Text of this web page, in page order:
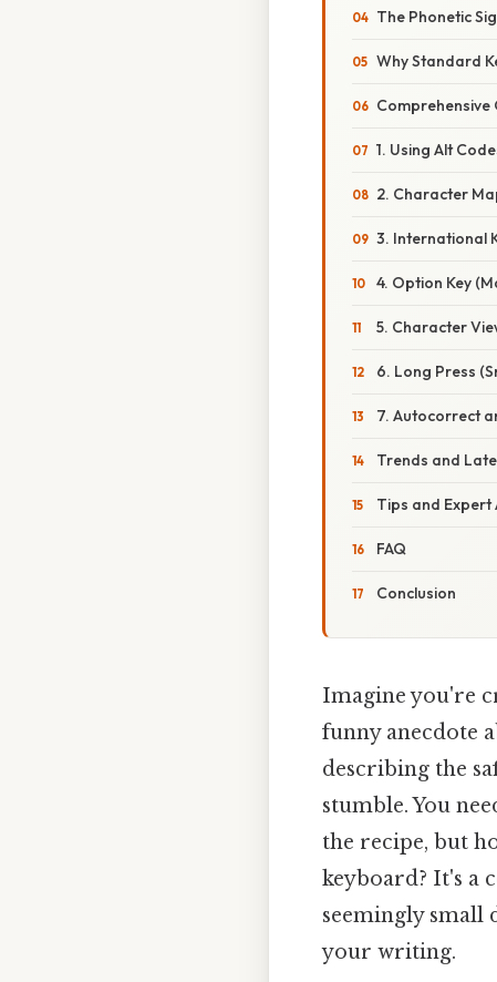
The Phonetic
Why Standard
Comprehensive
1. Using Alt
2. Character
3. International
4. Option Key
5. Character
6. Long Press
7. Autocorrect
Trends and
Tips and Expert
FAQ
Conclusion
Imagine you're
funny anecdote
describing the
stumble. You
the recipe, but
keyboard? It's a
seemingly small
your writing.